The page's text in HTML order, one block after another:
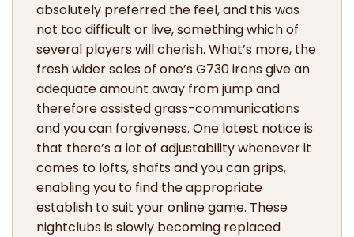
absolutely preferred the feel, and this was
not too difficult or live, something which of
several players will cherish. What’s more, the
fresh wider soles of one’s G730 irons give an
adequate amount away from jump and
therefore assisted grass-communications
and you can forgiveness. One latest notice is
that there’s a lot of adjustability whenever it
comes to lofts, shafts and you can grips,
enabling you to find the appropriate
establish to suit your online game. These
nightclubs is slowly becoming replaced